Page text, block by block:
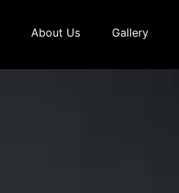
About Us Gallery